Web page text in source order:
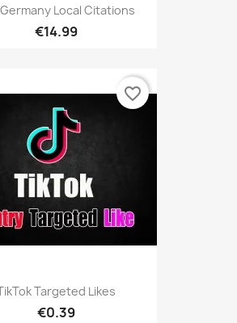
Local Citations
€14.99
Targeted Likes
€0.39
favorite_border